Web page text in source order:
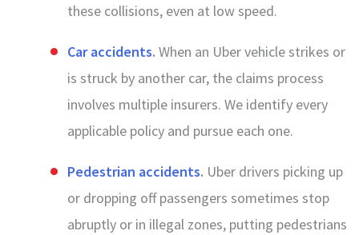
these collisions, even at low speed.
Car accidents. When an Uber vehicle strikes or
is struck by another car, the claims process
involves multiple insurers. We identify every
applicable policy and pursue each one.
Pedestrian accidents. Uber drivers picking up
or dropping off passengers sometimes stop
abruptly or in illegal zones, putting pedestrians